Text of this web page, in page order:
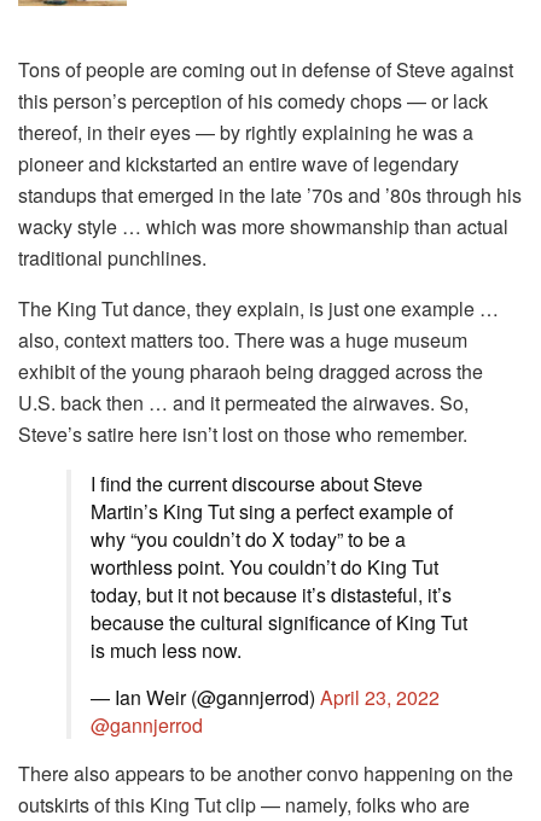
Tons of people are coming out in defense of Steve against
this person’s perception of his comedy chops — or lack
thereof, in their eyes — by rightly explaining he was a
pioneer and kickstarted an entire wave of legendary
standups that emerged in the late ’70s and ’80s through his
wacky style … which was more showmanship than actual
traditional punchlines.
The King Tut dance, they explain, is just one example …
also, context matters too. There was a huge museum
exhibit of the young pharaoh being dragged across the
U.S. back then … and it permeated the airwaves. So,
Steve’s satire here isn’t lost on those who remember.
I find the current discourse about Steve
Martin’s King Tut sing a perfect example of
why “you couldn’t do X today” to be a
worthless point. You couldn’t do King Tut
today, but it not because it’s distasteful, it’s
because the cultural significance of King Tut
is much less now.
— Ian Weir (@gannjerrod) April 23, 2022
@gannjerrod
There also appears to be another convo happening on the
outskirts of this King Tut clip — namely, folks who are